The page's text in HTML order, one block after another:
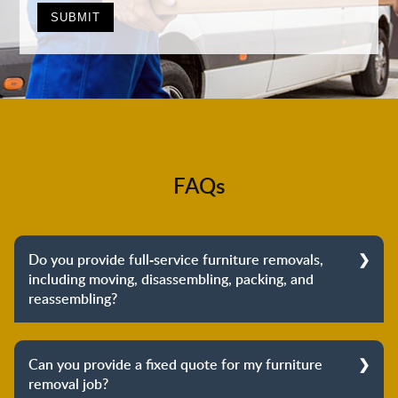
FAQs
Do you provide full-service furniture removals,
including moving, disassembling, packing, and
reassembling?
reassembling at the destination, we cover the entire
process to provide you with complete peace of mind
Can you provide a fixed quote for my furniture
removal job?